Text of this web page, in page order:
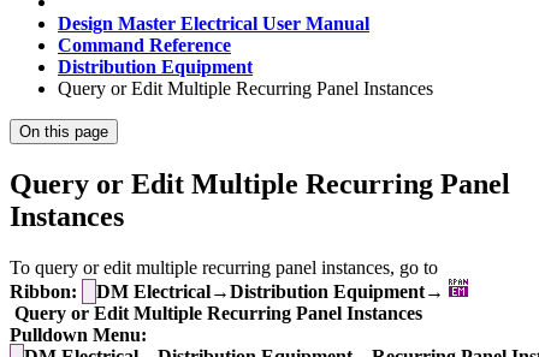
Design Master Electrical User Manual
Command Reference
Distribution Equipment
Query or Edit Multiple Recurring Panel Instances
On this page
Query or Edit Multiple Recurring Panel
Instances
To query or edit multiple recurring panel instances, go to
Ribbon:
DM Electrical→Distribution Equipment→
Query or Edit Multiple Recurring Panel Instances
Pulldown Menu: